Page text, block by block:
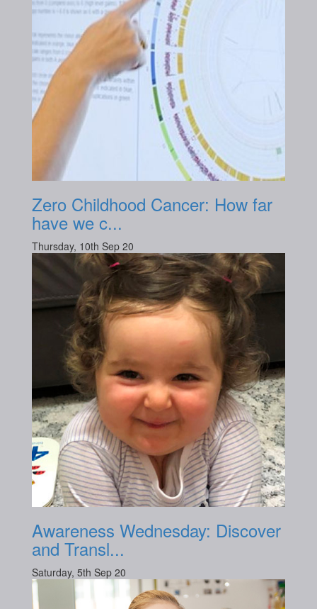
Zero Childhood Cancer: How far
have we c...
Thursday, 10th Sep 20
Awareness Wednesday: Discover
and Transl...
Saturday, 5th Sep 20